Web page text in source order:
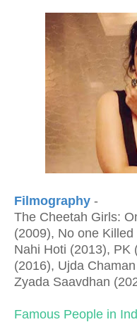
Filmography -
The Cheetah Girls:
(2009), No one
Nahi Hoti (2013), PK
(2016), Ujda
Zyada Saavdhan
Famous People in